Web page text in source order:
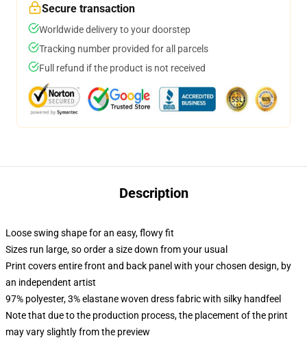
Secure transaction
Worldwide delivery to your doorstep
Tracking number provided for all parcels
Full refund if the product is not received
Description
Loose swing shape for an easy, flowy fit
Sizes run large, so order a size down from your usual
Print covers entire front and back panel with your chosen design, by
an independent artist
97% polyester, 3% elastane woven dress fabric with silky handfeel
Note that due to the production process, the placement of the print
may vary slightly from the preview